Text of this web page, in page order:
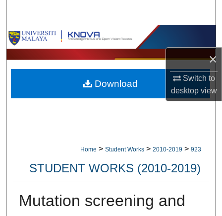
×
Switch to
desktopview
Browse Collections
My Account
About
Home > Student Works > 2010-2019 > 923
STUDENT WORKS (2010-2019)
Mutation screening and
Download